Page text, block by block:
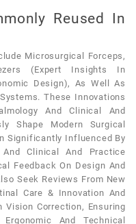
Reused In
Microsurgical Forceps,
(expert Insights In
Design), As Well As
These Innovations
And Clinical And
Shape Modern Surgical
Significantly Influenced By
Clinical And Practice
Feedback On Design And
Seek Reviews From New
Care & Innovation And
Vision Correction, Ensuring
And Technical